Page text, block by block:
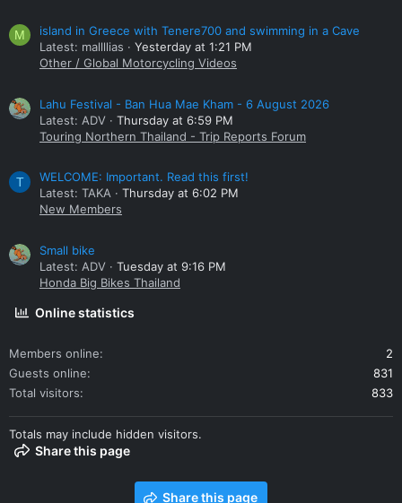
M
island in Greece with Tenere700 and swimming in a Cave
Latest: mallllias
Yesterday at 1:21 PM
Other / Global Motorcycling Videos
Lahu Festival - Ban Hua Mae Kham - 6 August 2026
Latest: ADV
Thursday at 6:59 PM
Touring Northern Thailand - Trip Reports Forum
T
WELCOME: Important. Read this first!
Latest: TAKA
Thursday at 6:02 PM
New Members
Small bike
Latest: ADV
Tuesday at 9:16 PM
Honda Big Bikes Thailand
Online statistics
Members online
2
Guests online
831
Total visitors
833
Totals may include hidden visitors.
Share this page
Share this page